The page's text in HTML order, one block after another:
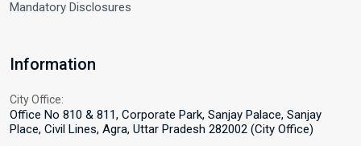
Mandatory Disclosures
Information
City Office:
Office No 810 & 811, Corporate Park, Sanjay Palace, Sanjay
Place, Civil Lines, Agra, Uttar Pradesh 282002 (City Office)